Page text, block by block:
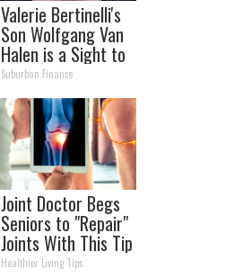
Valerie Bertinelli's
Son Wolfgang Van
Halen is a Sight to
See
Suburban Finance
Joint Doctor Begs
Seniors to "Repair"
Joints With This Tip
Healthier Living Tips